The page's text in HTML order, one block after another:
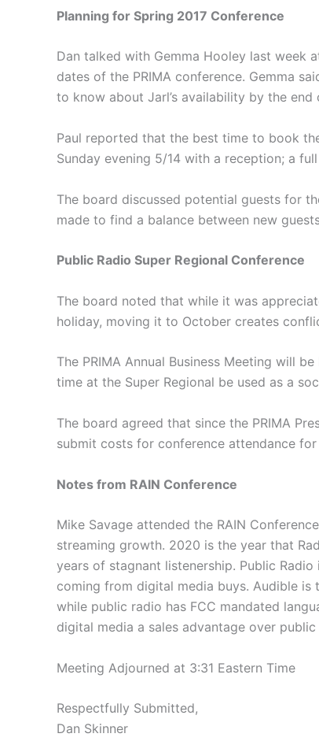
Planning for Spring 2017 Conference
Dan talked with Gemma Hooley last week
dates of the PRIMA conference. Gemma
to know about Jarl’s availability by the
Paul reported that the best time to book
Sunday evening 5/14 with a reception; a
The board discussed potential guests for
made to find a balance between new
Public Radio Super Regional Conference
The board noted that while it was
holiday, moving it to October creates
The PRIMA Annual Business Meeting will
time at the Super Regional be used as a
The board agreed that since the PRIMA
submit costs for conference attendance for
Notes from RAIN Conference
Mike Savage attended the RAIN
streaming growth. 2020 is the year that
years of stagnant listenership. Public
coming from digital media buys. Audible
while public radio has FCC mandated
digital media a sales advantage over public
Meeting Adjourned at 3:31 Eastern Time
Respectfully Submitted,
Dan Skinner